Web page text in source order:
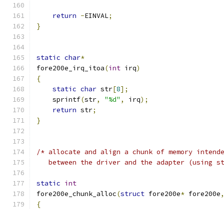
return -EINVAL;
}
static char*
fore200e_irq_itoa(int irq)
{
static char str[8];
    sprintf
(str, "%d" , irq);
return str;
}
/* allocate and align a chunk of memory
between the driver and the adapter (using
static int
fore200e_chunk_alloc(struct fore200e* fore200e,
{